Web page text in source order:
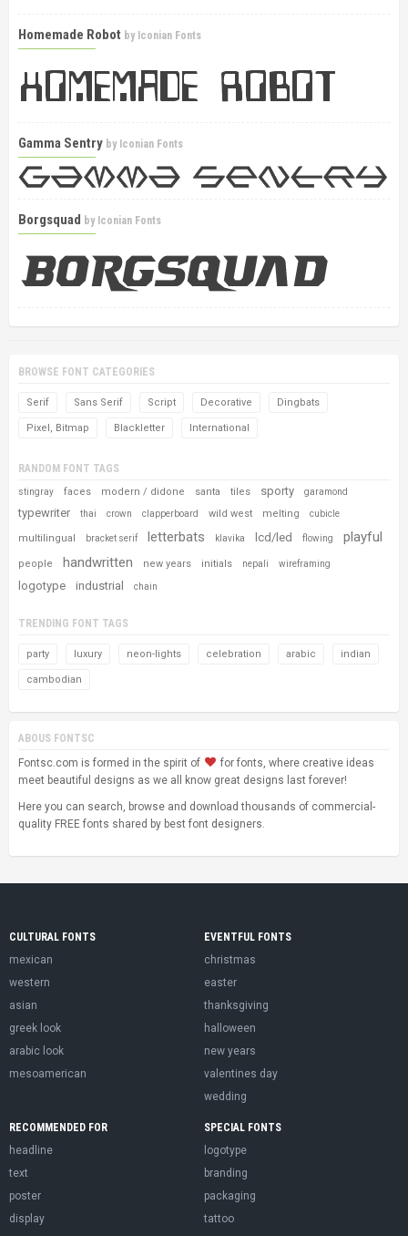
Homemade Robot by Iconian Fonts
Gamma Sentry by Iconian Fonts
Borgsquad by Iconian Fonts
BROWSE FONT CATEGORIES
Serif Sans Serif Script Decorative Dingbats
Pixel, Bitmap Blackletter International
RANDOM FONT TAGS
stingray faces modern / didone santa tiles sporty garamond
typewriter thai crown clapperboard wild west melting cubicle
multilingual bracket serif letterbats klavika lcd/led flowing playful
people handwritten new years initials nepali wireframing
logotype industrial chain
TRENDING FONT TAGS
party luxury neon-lights celebration arabic indian
cambodian
ABOUS FONTSC
Fontsc.com is formed in the spirit of
for fonts, where creative ideas
meet beautiful designs as we all know great designs last forever!
Here you can search, browse and download thousands of commercial-
quality FREE fonts shared by best font designers.
CULTURAL FONTS
mexican
western
asian
greek look
arabic look
mesoamerican
EVENTFUL FONTS
christmas
easter
thanksgiving
halloween
new years
valentines day
wedding
RECOMMENDED FOR
headline
text
poster
display
SPECIAL FONTS
logotype
branding
packaging
tattoo